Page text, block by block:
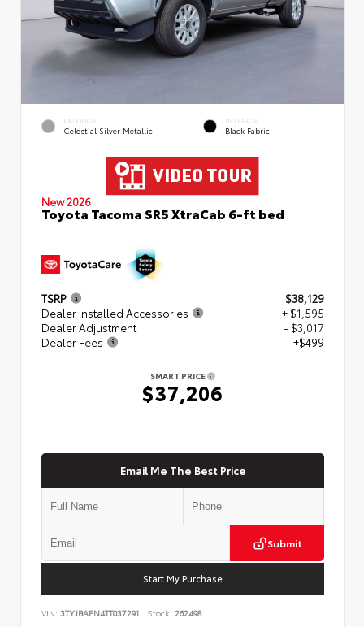
EXTERIOR
Celestial Silver Metallic
INTERIOR
Black Fabric
New 2026
Toyota Tacoma SR5 XtraCab 6-ft bed
TSRP
$38,129
Dealer Installed Accessories
+ $1,595
Dealer Adjustment
- $3,017
Dealer Fees
+$499
SMART PRICE
$37,206
Email Me The Best Price
Submit
Start My Purchase
VIN: 3TYJBAFN4TT037291 Stock: 262498